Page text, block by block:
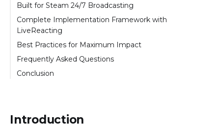
Built for Steam 24/7 Broadcasting
How LiveReacting Solves Every OBS Pain
Point
How LiveReacting Works for Steam
Events
Complete Implementation Framework with
LiveReacting
Phase 1: Prepare Your Content (Before
Phase 5: Create a Steam Event
Best Practices for Maximum Impact
Content Strategy
Timing Strategy
What to Avoid
Frequently Asked Questions
Do I really need to broadcast 24/7, or can I just
Can I broadcast the same video to multiple
Conclusion
Introduction